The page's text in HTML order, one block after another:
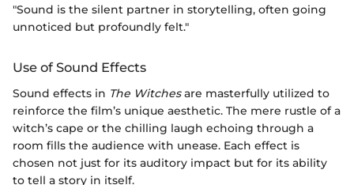
"Sound is the silent partner in storytelling, often going
unnoticed but profoundly felt."
Use of Sound Effects
Sound effects in The Witchesare masterfully utilized to
reinforce the film’s unique aesthetic. The mere rustle of a
witch’s cape or the chilling laugh echoing through a
room fills the audience with unease. Each effect is
chosen not just for its auditory impact but for its ability
to tell a story in itself.